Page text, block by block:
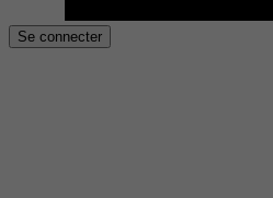
Se connecter